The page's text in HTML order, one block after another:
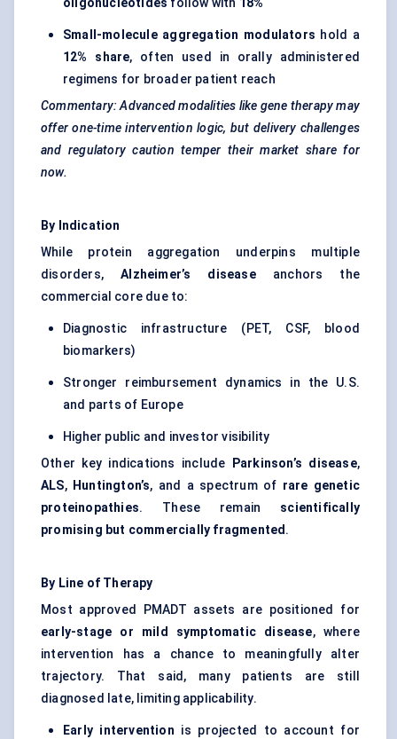
oligonucleotides follow with 18%
Small-molecule aggregation modulators hold a
12% share, often used in orally administered
regimens for broader patient reach
Commentary: Advanced modalities like gene therapy may
offer one-time intervention logic, but delivery challenges
and regulatory caution temper their market share for
now.
By Indication
While protein aggregation underpins multiple
disorders,Alzheimer’s diseaseanchors the
commercial core due to:
Diagnostic infrastructure (PET, CSF, blood
biomarkers)
Stronger reimbursement dynamics in the U.S.
and parts of Europe
Higher public and investor visibility
Other key indications include
Parkinson’s disease,
ALS, Huntington’s, and a spectrum of rare genetic
proteinopathies. These remain scientifically
promising but commercially fragmented.
By Line of Therapy
Most approved PMADT assets are positioned for
early-stage or mild symptomatic disease, where
intervention has a chance to meaningfully alter
trajectory. That said, many patients are still
diagnosed late, limiting applicability.
Early intervention is projected to account for